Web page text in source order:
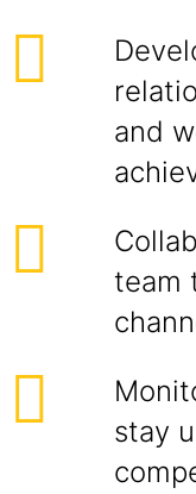
and
team
stay